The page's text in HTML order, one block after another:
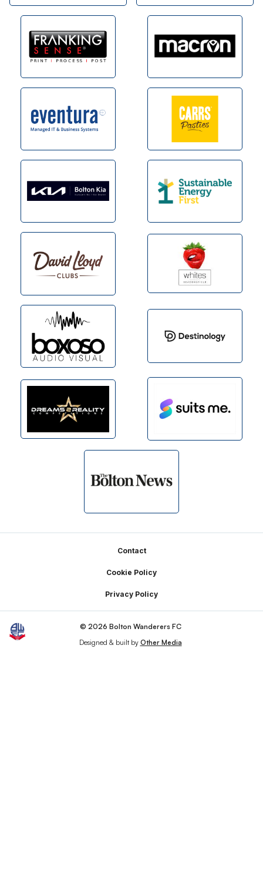
Contact
Cookie Policy
Privacy Policy
© 2026 Bolton Wanderers FC
Designed & built by Other Media